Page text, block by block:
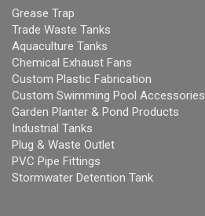
Grease Trap
Trade Waste Tanks
Aquaculture Tanks
Chemical Exhaust Fans
Custom Plastic Fabrication
Custom Swimming Pool Accessories
Garden Planter & Pond Products
Industrial Tanks
Plug & Waste Outlet
PVC Pipe Fittings
Stormwater Detention Tank